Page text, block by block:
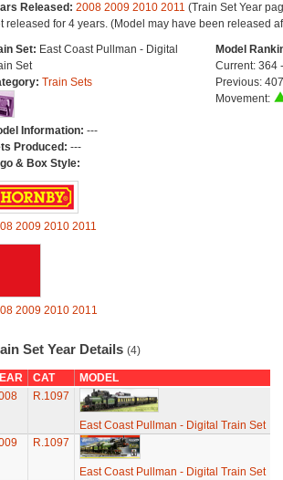
Released: 2008 2009 2010 2011 (Train Set Year
released for 4 years. (Model may have been released
Set: East Coast Pullman - Digital
Set
Train Sets
Information: ---
Produced: ---
& Box Style:
2009 2010 2011
2009 2010 2011
Model
Current: 364 -
Previous:
Movement:
Set Year Details (4)
CAT
MODEL
R.1097
East Coast Pullman - Digital Train Set
R.1097
East Coast Pullman - Digital Train Set